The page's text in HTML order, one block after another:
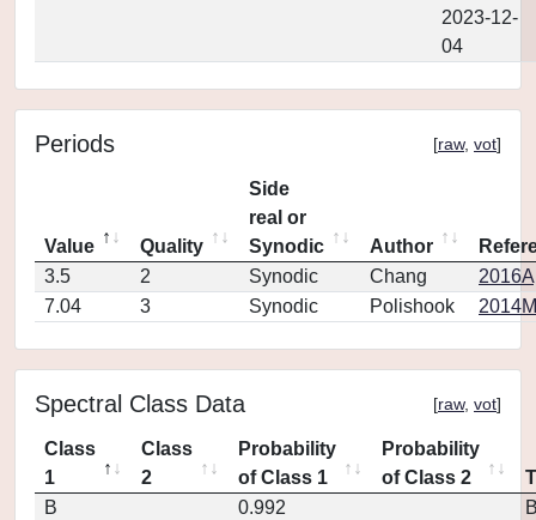
2023-12-
04
Periods [raw, vot]
Value Quality
Side
real or
Synodic
Author
3.5
2 Synodic Chang
7.04
3 Synodic Polishook
Spectral Class Data [raw, vot]
Class
1
Class
2
Probability
of Class 1
Probability
of Class 2
B
0.992